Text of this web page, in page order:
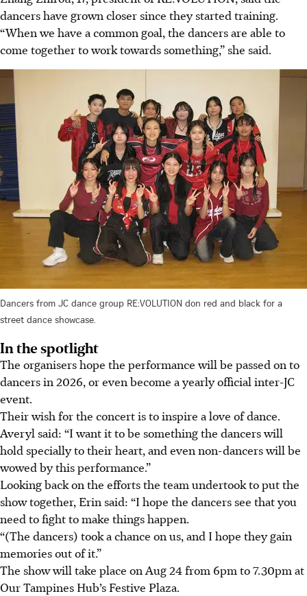
dancers have grown closer since they started training.
“When we have a common goal, the dancers are able to
come together to work towards something,” she said.
Dancers from JC dance group RE:VOLUTION don red and black for a
street dance showcase.
In the spotlight
The organisers hope the performance will be passed on to
dancers in 2026, or even become a yearly official inter-JC
event.
Their wish for the concert is to inspire a love of dance.
Averyl said: “I want it to be something the dancers will
hold specially to their heart, and even non-dancers will be
wowed by this performance.”
Looking back on the efforts the team undertook to put the
show together, Erin said: “I hope the dancers see that you
need to fight to make things happen.
“(The dancers) took a chance on us, and I hope they gain
memories out of it.”
The show will take place on Aug 24 from 6pm to 7.30pm at
Our Tampines Hub’s Festive Plaza.